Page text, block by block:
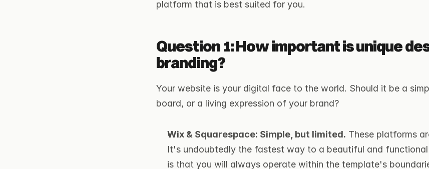
platform that is best suited for you.
Question 1: How important is unique
branding?
Your website is your digital face to the world. Should it be a
board, or a living expression of your brand?
Wix & Squarespace: Simple, but limited. These platforms
It's undoubtedly the fastest way to a beautiful and
is that you will always operate within the template's